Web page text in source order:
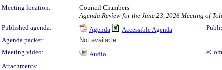
Meeting location:
Council Chambers
Agenda Review for the June 23, 2026 Meeting of
Published agenda:
Agenda Accessible Agenda
Agenda packet:
Not available
Meeting video:
Audio
Attachments: